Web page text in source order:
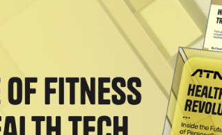
Nasdaq
as it works through a turnaround year and
TradeTalks
covered the growth of the fitness and wellness